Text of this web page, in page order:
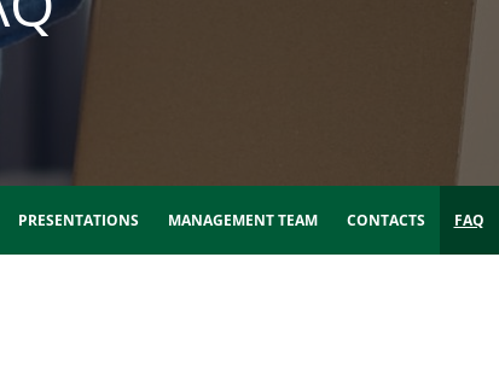
PRESENTATIONS MANAGEMENT TEAM CONTACTS FAQ